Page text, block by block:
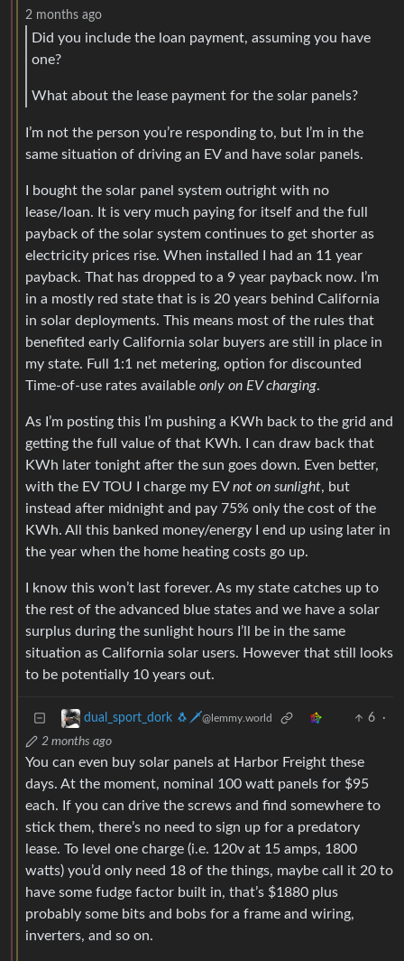
2 months ago
Did you include the loan payment, assuming you have
one?
What about the lease payment for the solar panels?
I’m not the person you’re responding to, but I’m in the
same situation of driving an EV and have solar panels.
I bought the solar panel system outright with no
lease/loan. It is very much paying for itself and the full
payback of the solar system continues to get shorter as
electricity prices rise. When installed I had an 11 year
payback. That has dropped to a 9 year payback now. I’m
in a mostly red state that is is 20 years behind California
in solar deployments. This means most of the rules that
benefited early California solar buyers are still in place in
my state. Full 1:1 net metering, option for discounted
Time-of-use rates available only on EV charging.
As I’m posting this I’m pushing a KWh back to the grid and
getting the full value of that KWh. I can draw back that
KWh later tonight after the sun goes down. Even better,
with the EV TOU I charge my EVnot on sunlight, but
instead after midnight and pay 75% only the cost of the
KWh. All this banked money/energy I end up using later in
the year when the home heating costs go up.
I know this won’t last forever. As my state catches up to
the rest of the advanced blue states and we have a solar
surplus during the sunlight hours I’ll be in the same
situation as California solar users. However that still looks
to be potentially 10 years out.
dual_sport_dork 🐧🗡️@lemmy.world 6
·
2 months ago
You can even buy solar panels at Harbor Freight these
days. At the moment, nominal 100 watt panels for $95
each. If you can drive the screws and find somewhere to
stick them, there’s no need to sign up for a predatory
lease. To level one charge (i.e. 120v at 15 amps, 1800
watts) you’d only need 18 of the things, maybe call it 20 to
have some fudge factor built in, that’s $1880 plus
probably some bits and bobs for a frame and wiring,
inverters, and so on.